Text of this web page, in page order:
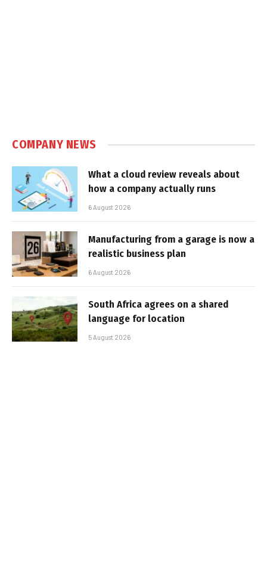
COMPANY NEWS
What a cloud review reveals about
how a company actually runs
6 August 2026
Manufacturing from a garage is now a
realistic business plan
6 August 2026
South Africa agrees on a shared
language for location
5 August 2026